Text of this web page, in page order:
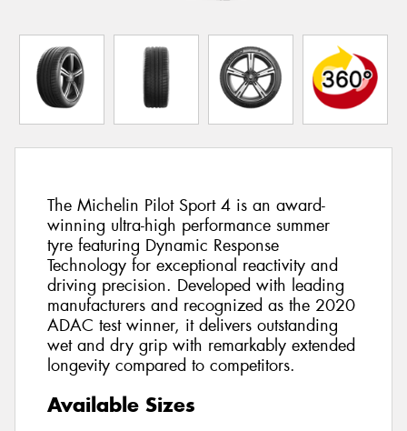
The Michelin Pilot Sport 4 is an award-
winning ultra-high performance summer
tyre featuring Dynamic Response
Technology for exceptional reactivity and
driving precision. Developed with leading
manufacturers and recognized as the 2020
ADAC test winner, it delivers outstanding
wet and dry grip with remarkably extended
longevity compared to competitors.
Available Sizes